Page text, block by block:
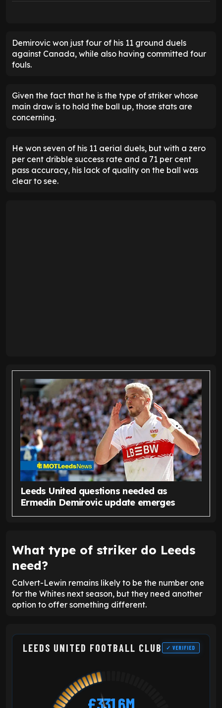
Demirovic won just four of his 11 ground duels
against Canada, while also having committed four
fouls.
Given the fact that he is the type of striker whose
main draw is to hold the ball up, those stats are
concerning.
He won seven of his 11 aerial duels, but with a zero
per cent dribble success rate and a 71 per cent
pass accuracy, his lack of quality on the ball was
clear to see.
Leeds United questions needed as
Ermedin Demirovic update emerges
What type of striker do Leeds
need?
Calvert-Lewin remains likely to be the number one
for the Whites next season, but they need another
option to offer something different.
LEEDS UNITED FOOTBALL CLUB ✓ VERIFIED